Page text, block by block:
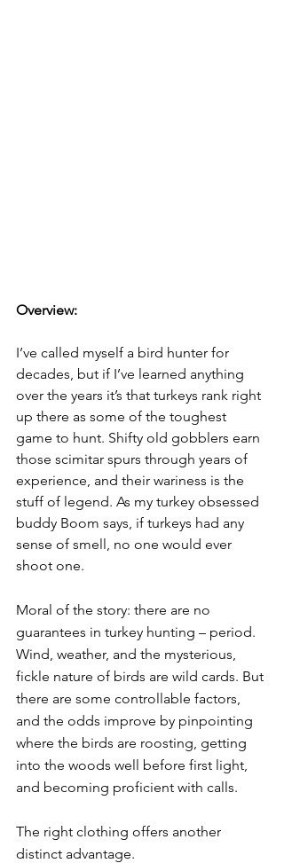
Overview:
I’ve called myself a bird hunter for
decades, but if I’ve learned anything
over the years it’s that turkeys rank right
up there as some of the toughest
game to hunt. Shifty old gobblers earn
those scimitar spurs through years of
experience, and their wariness is the
stuff of legend. As my turkey obsessed
buddy Boom says, if turkeys had any
sense of smell, no one would ever
shoot one.
Moral of the story: there are no
guarantees in turkey hunting – period.
Wind, weather, and the mysterious,
fickle nature of birds are wild cards. But
there are some controllable factors,
and the odds improve by pinpointing
where the birds are roosting, getting
into the woods well before first light,
and becoming proficient with calls.
The right clothing offers another
distinct advantage.